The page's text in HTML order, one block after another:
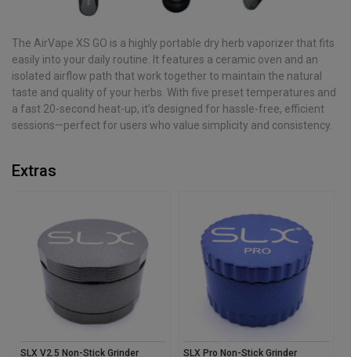
The AirVape XS GO is a highly portable dry herb vaporizer that fits
easily into your daily routine. It features a ceramic oven and an
isolated airflow path that work together to maintain the natural
taste and quality of your herbs. With five preset temperatures and
a fast 20-second heat-up, it’s designed for hassle-free, efficient
sessions—perfect for users who value simplicity and consistency.
Extras
SLX V2.5 Non-Stick Grinder
SLX Pro Non-Stick Grinder